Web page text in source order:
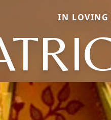
IN LOVING